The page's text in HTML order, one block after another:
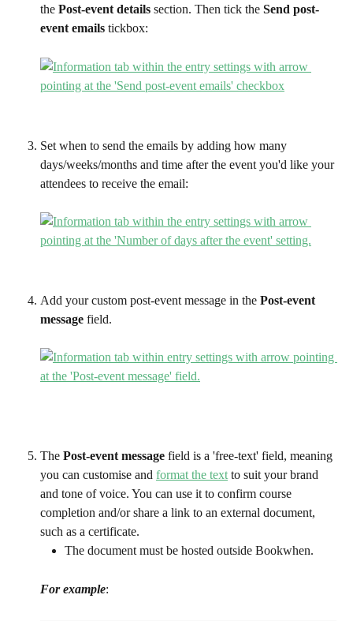
the Post-event details section. Then tick the Send post-
event emails tickbox:
Set when to send the emails by adding how many
days/weeks/months and time after the event you'd like your
attendees to receive the email:
Add your custom post-event message in the Post-event
message field.
The Post-event message field is a 'free-text' field, meaning
you can customise and format the text to suit your brand
and tone of voice. You can use it to confirm course
completion and/or share a link to an external document,
such as a certificate.
The document must be hosted outside Bookwhen.
For example: